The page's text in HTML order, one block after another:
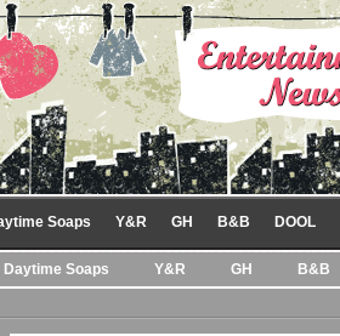
Soaps Y&R GH B&B DOOL
Daytime Soaps Y&R GH B&B